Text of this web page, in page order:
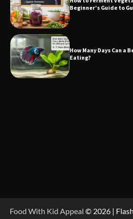
Beginner’s Guide to
How Many Days Can a
Eating?
Food With Kid Appeal © 2026 |